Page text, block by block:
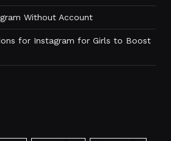
Without Account
for Instagram for Girls to Boost